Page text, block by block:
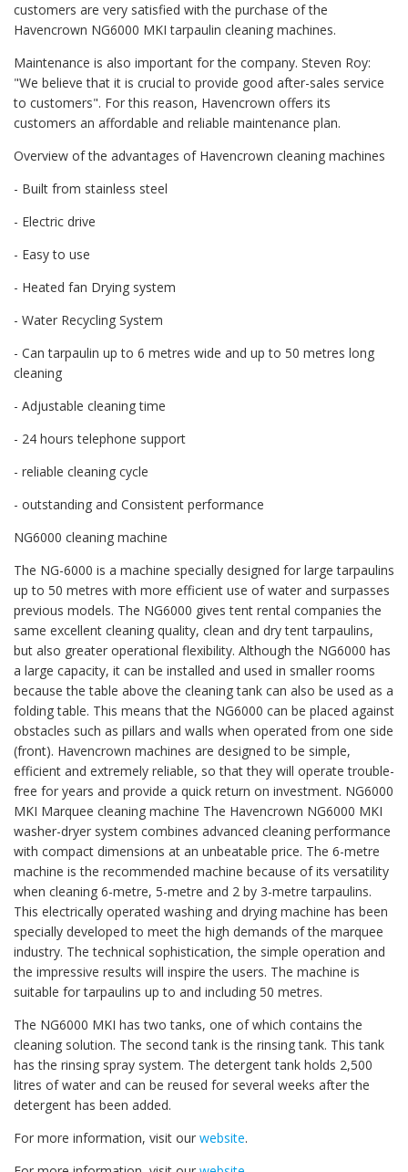
customers are very satisfied with the purchase of the
Havencrown NG6000 MKI tarpaulin cleaning machines.
Maintenance is also important for the company. Steven Roy:
"We believe that it is crucial to provide good after-sales service
to customers". For this reason, Havencrown offers its
customers an affordable and reliable maintenance plan.
Overview of the advantages of Havencrown cleaning machines
- Built from stainless steel
- Electric drive
- Easy to use
- Heated fan Drying system
- Water Recycling System
- Can tarpaulin up to 6 metres wide and up to 50 metres long
cleaning
- Adjustable cleaning time
- 24 hours telephone support
- reliable cleaning cycle
- outstanding and Consistent performance
NG6000 cleaning machine
The NG-6000 is a machine specially designed for large tarpaulins
up to 50 metres with more efficient use of water and surpasses
previous models. The NG6000 gives tent rental companies the
same excellent cleaning quality, clean and dry tent tarpaulins,
but also greater operational flexibility. Although the NG6000 has
a large capacity, it can be installed and used in smaller rooms
because the table above the cleaning tank can also be used as a
folding table. This means that the NG6000 can be placed against
obstacles such as pillars and walls when operated from one side
(front). Havencrown machines are designed to be simple,
efficient and extremely reliable, so that they will operate trouble-
free for years and provide a quick return on investment. NG6000
MKI Marquee cleaning machine The Havencrown NG6000 MKI
washer-dryer system combines advanced cleaning performance
with compact dimensions at an unbeatable price. The 6-metre
machine is the recommended machine because of its versatility
when cleaning 6-metre, 5-metre and 2 by 3-metre tarpaulins.
This electrically operated washing and drying machine has been
specially developed to meet the high demands of the marquee
industry. The technical sophistication, the simple operation and
the impressive results will inspire the users. The machine is
suitable for tarpaulins up to and including 50 metres.
The NG6000 MKI has two tanks, one of which contains the
cleaning solution. The second tank is the rinsing tank. This tank
has the rinsing spray system. The detergent tank holds 2,500
litres of water and can be reused for several weeks after the
detergent has been added.
For more information, visit our website.